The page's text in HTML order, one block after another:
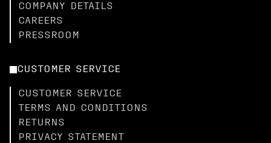
COMPANY DETAILS
CAREERS
PRESSROOM
CUSTOMER SERVICE
CUSTOMER SERVICE
TERMS AND CONDITIONS
RETURNS
PRIVACY STATEMENT